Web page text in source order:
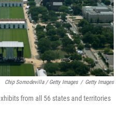
Chip Somodevilla / Getty Images / Getty Images
from all 56 states and territories